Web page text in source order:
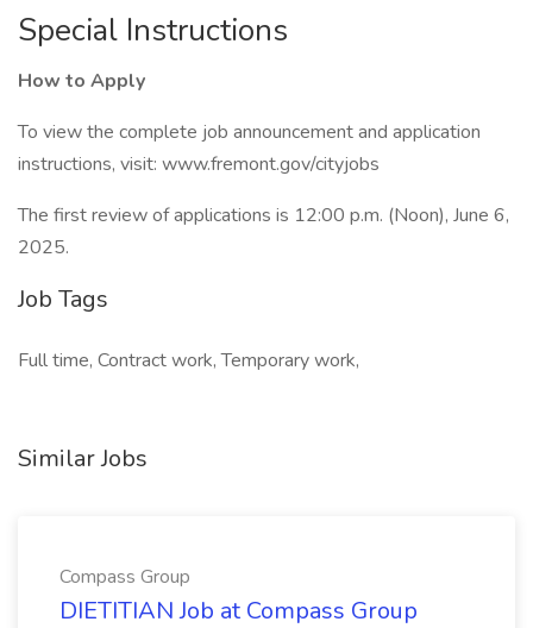
Special Instructions
How to Apply
To view the complete job announcement and application
instructions, visit: www.fremont.gov/cityjobs
The first review of applications is 12:00 p.m. (Noon), June 6,
2025.
Job Tags
Full time, Contract work, Temporary work,
Similar Jobs
Compass Group
DIETITIAN Job at Compass Group